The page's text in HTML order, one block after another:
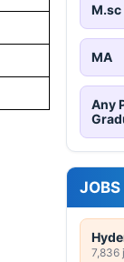
M.sc
MA
Any
JOBS
7,836